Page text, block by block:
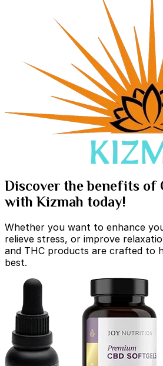
Discover the benefits of
with Kizmah today!
Whether you want to enhance
relieve stress, or improve
and THC products are crafted to
best.